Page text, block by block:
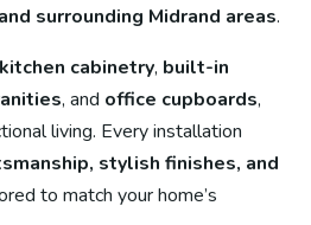
surrounding Midrand areas.
cabinetry, built-in
, and office cupboards,
living. Every installation
stylish finishes, and
to match your home’s